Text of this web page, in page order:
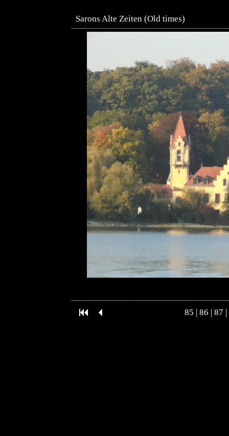
Sarons Alte Zeiten (Old times)
85 | 86 | 87 |